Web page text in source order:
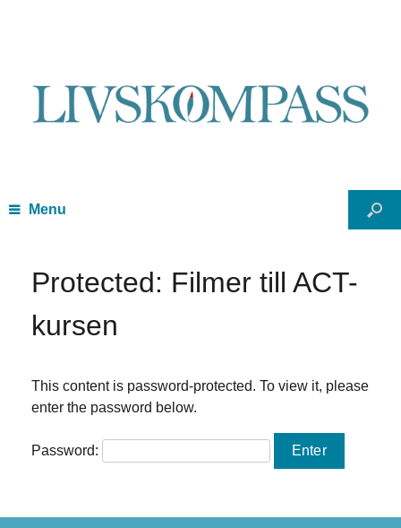
Menu
Protected: Filmer till ACT-
kursen
This content is password-protected. To view it, please
enter the password below.
Password: